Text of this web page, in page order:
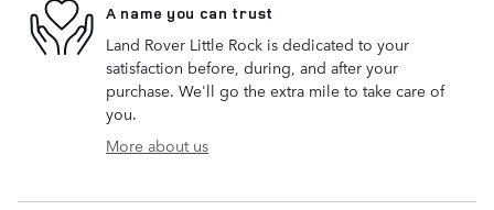
A name you can trust
Land Rover Little Rock is dedicated to your
satisfaction before, during, and after your
purchase. We'll go the extra mile to take care of
you.
More about us